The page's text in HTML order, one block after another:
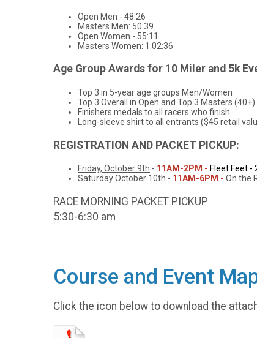
Open Men - 48:26
Masters Men: 50:39
Open Women - 55:11
Masters Women: 1:02:36
Age Group Awards for 10 Miler and 5k
Top 3 in 5-year age groups Men/Women
Top 3 Overall in Open and Top 3 Masters
Finishers medals to all racers who finish.
Long-sleeve shirt to all entrants ($45 retail
REGISTRATION AND PACKET PICKUP:
Friday, October 9th - 11AM-2PM - Fleet Feet -
Saturday October 10th - 11AM-6PM - On the
RACE MORNING PACKET PICKUP
5:30-6:30 am
Course and Event
Click the icon below to download the